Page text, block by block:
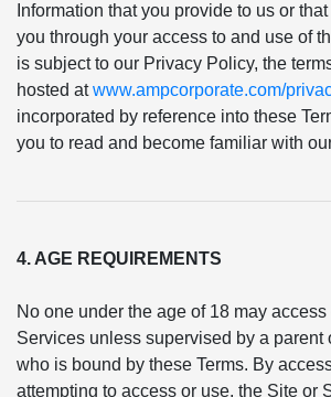
Information that you provide to us or
you through your access to and use of
is subject to our Privacy Policy, the
hosted atwww.ampcorporate.com/
incorporated by reference into these
you to read and become familiar with
4. AGE REQUIREMENTS
No one under the age of 18 may
Services unless supervised by a parent
who is bound by these Terms. By
attempting to access or use, the Site or